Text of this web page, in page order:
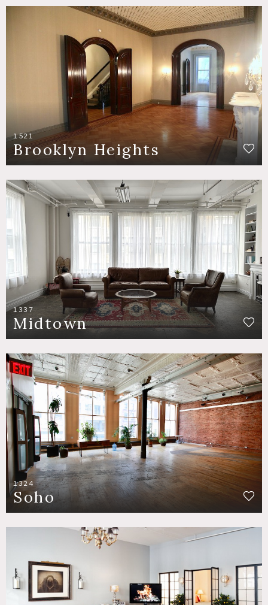
1521
Brooklyn Heights
1337
Midtown
1324
Soho